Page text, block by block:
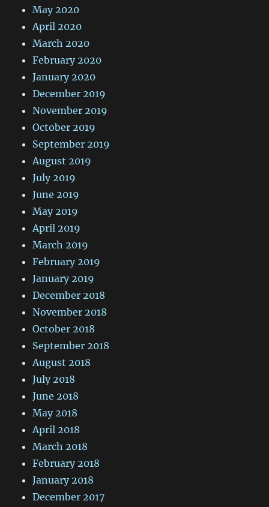
May 2020
April 2020
March 2020
February 2020
January 2020
December 2019
November 2019
October 2019
September 2019
August 2019
July 2019
June 2019
May 2019
April 2019
March 2019
February 2019
January 2019
December 2018
November 2018
October 2018
September 2018
August 2018
July 2018
June 2018
May 2018
April 2018
March 2018
February 2018
January 2018
December 2017